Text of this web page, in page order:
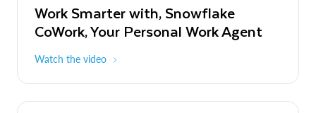
Work Smarter with, Snowflake
CoWork, Your Personal Work Agent
Watch the video